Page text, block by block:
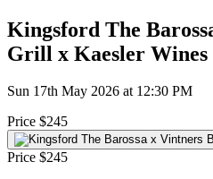
Kingsford The
Grill x Kaesler Wines
Sun 17th May 2026 at 12:30 PM
Price $245
Price $245